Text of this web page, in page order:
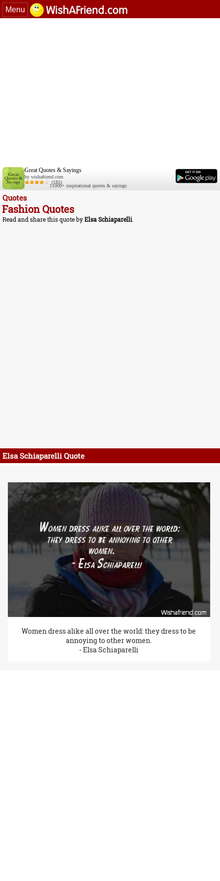
Menu
Great Quotes & Sayings
by wishafriend.com
(185)
11000+ inspirational quotes & sayings
Quotes
Fashion Quotes
Read and share this quote byElsa Schiaparelli.
Elsa Schiaparelli Quote
Women dress alike all over the world: they dress to be
annoying to other women.
- Elsa Schiaparelli